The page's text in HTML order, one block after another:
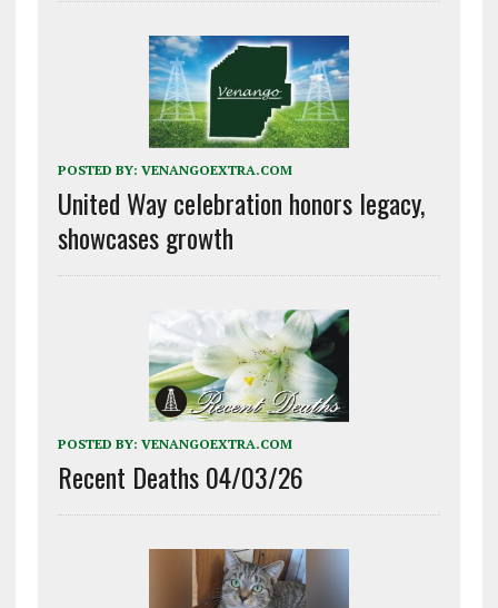
POSTED BY: VENANGOEXTRA.COM
United Way celebration honors legacy,
showcases growth
POSTED BY: VENANGOEXTRA.COM
Recent Deaths 04/03/26